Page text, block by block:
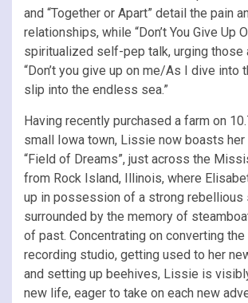
and “Together or Apart” detail the pain
relationships, while “Don’t You Give Up
spiritualized self-pep talk, urging those
“Don’t you give up on me/As I dive into
slip into the endless sea.”
Having recently purchased a farm on
small Iowa town, Lissie now boasts
“Field of Dreams”, just across the
from Rock Island, Illinois, where
up in possession of a strong rebellious
surrounded by the memory of
of past. Concentrating on converting the
recording studio, getting used to her
and setting up beehives, Lissie is
new life, eager to take on each new